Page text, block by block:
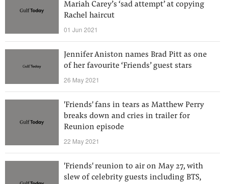
Mariah Carey’s ‘sad attempt’ at copying
Rachel haircut
01 Jun 2021
Jennifer Aniston names Brad Pitt as one
of her favourite ‘Friends’ guest stars
26 May 2021
'Friends' fans in tears as Matthew Perry
breaks down and cries in trailer for
Reunion episode
22 May 2021
'Friends' reunion to air on May 27, with
slew of celebrity guests including BTS,